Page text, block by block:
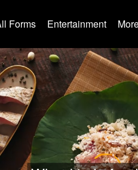
Forms Entertainment